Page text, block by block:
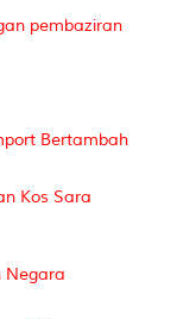
pembaziran
Bertambah
Kos Sara
Negara